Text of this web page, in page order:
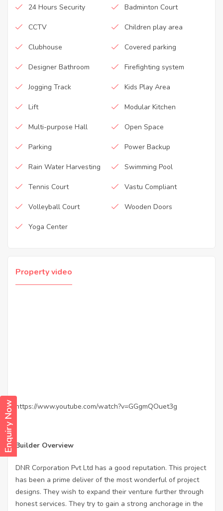
Enquiry Now
24 Hours Security Badminton Court
CCTV Children play area
Clubhouse Covered parking
Designer Bathroom Firefighting system
Jogging Track Kids Play Area
Lift Modular Kitchen
Multi-purpose Hall Open Space
Parking Power Backup
Rain Water Harvesting Swimming Pool
Tennis Court Vastu Compliant
Volleyball Court Wooden Doors
Yoga Center
Property video
https://www.youtube.com/watch?v=GGgmQOuet3g
Builder Overview
DNR Corporation Pvt Ltd has a good reputation. This project
has been a prime deliver of the most wonderful of project
designs. They wish to expand their venture further through
honest services. They try to gain a strong anchorage in the